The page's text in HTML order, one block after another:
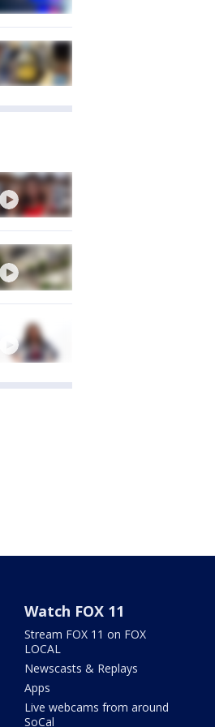
Watch FOX 11
Stream FOX 11 on FOX
LOCAL
Newscasts & Replays
Apps
Live webcams from around
SoCal